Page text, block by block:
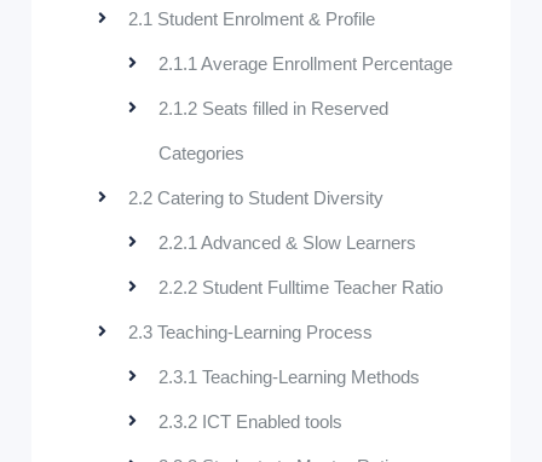
2.1 Student Enrolment & Profile
2.1.1 Average Enrollment Percentage
2.1.2 Seats filled in Reserved
Categories
2.2 Catering to Student Diversity
2.2.1 Advanced & Slow Learners
2.2.2 Student Fulltime Teacher Ratio
2.3 Teaching-Learning Process
2.3.1 Teaching-Learning Methods
2.3.2 ICT Enabled tools